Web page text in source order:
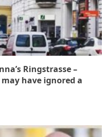
Ringstrasse –
have ignored a